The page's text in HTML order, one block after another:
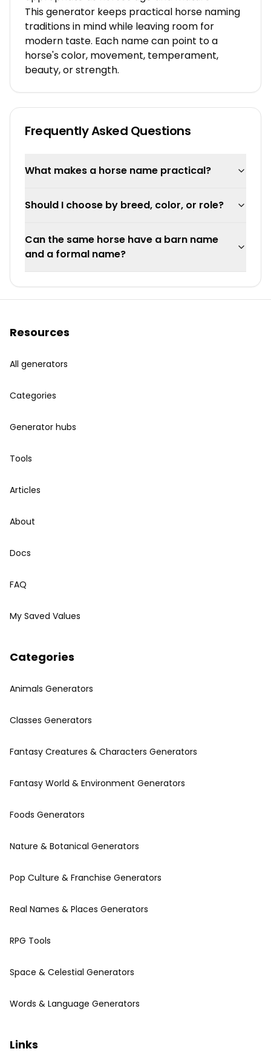
This generator keeps practical horse naming
traditions in mind while leaving room for
modern taste. Each name can point to a
horse's color, movement, temperament,
beauty, or strength.
Frequently Asked Questions
What makes a horse name practical?
Should I choose by breed, color, or role?
Can the same horse have a barn name
and a formal name?
Resources
All generators
Categories
Generator hubs
Tools
Articles
About
Docs
FAQ
My Saved Values
Categories
Animals Generators
Classes Generators
Fantasy Creatures & Characters Generators
Fantasy World & Environment Generators
Foods Generators
Nature & Botanical Generators
Pop Culture & Franchise Generators
Real Names & Places Generators
RPG Tools
Space & Celestial Generators
Words & Language Generators
Links